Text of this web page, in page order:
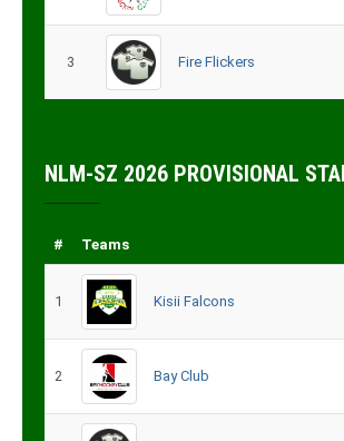
3 Fire Flickers
NLM-SZ 2026 PROVISIONAL
# Teams
1 Kisii Falcons
2 Bay Club